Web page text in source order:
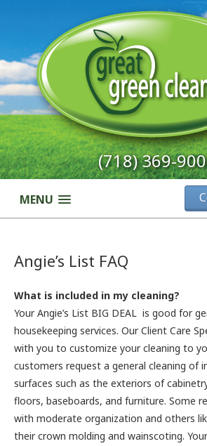
(718) 369-
MENU
Angie’s List FAQ
What is included in my cleaning?
Your Angie’s List BIG DEAL is good for
housekeeping services. Our Client Care
with you to customize your cleaning to
customers request a general cleaning of
surfaces such as the exteriors of
floors, baseboards, and furniture. Some
with moderate organization and others
their crown molding and wainscoting.